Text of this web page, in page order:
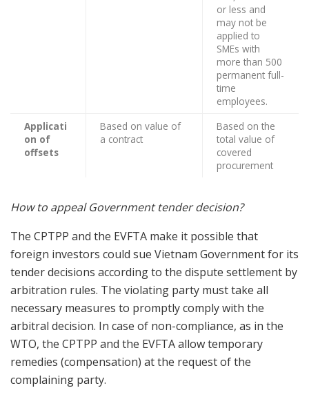
or less and
may not be
applied to
SMEs with
more than 500
permanent full-
time
employees.
Applicati
on of
offsets
Based on value of
a contract
Based on the
total value of
covered
procurement
How to appeal Government tender decision?
The CPTPP and the EVFTA make it possible that
foreign investors could sue Vietnam Government for its
tender decisions according to the dispute settlement by
arbitration rules. The violating party must take all
necessary measures to promptly comply with the
arbitral decision. In case of non-compliance, as in the
WTO, the CPTPP and the EVFTA allow temporary
remedies (compensation) at the request of the
complaining party.